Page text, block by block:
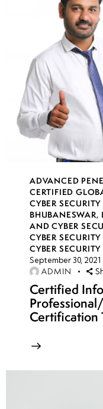
week
17
8
week
18
8
19
8
week
20
8
week 21-
24(Practical)
4
ADVANCED
CERTIFIED
CYBER
BHUBANESWAR,
AND CYBER
CYBER
CYBER
September 30, 2021
ADMIN
Certified
Certification